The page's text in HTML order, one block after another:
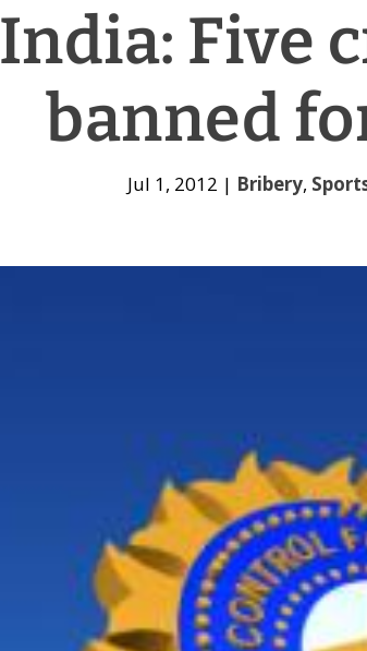
India: Five
banned
Jul 1, 2012 | Bribery,